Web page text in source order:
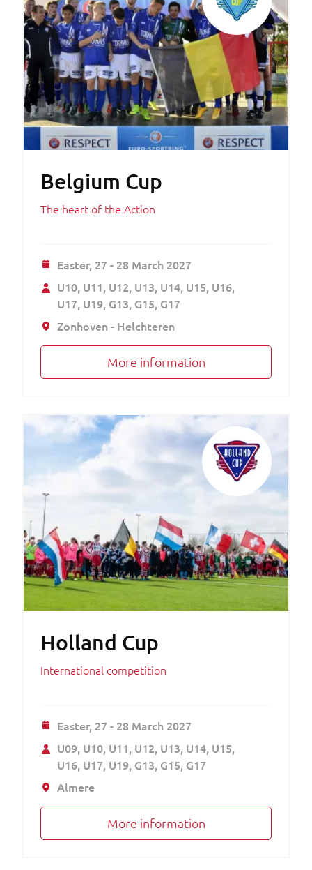
Belgium Cup
The heart of the Action
Easter, 27 - 28 March 2027
U10 U11 U12 U13 U14 U15 U16
U17 U19 G13 G15 G17
Zonhoven - Helchteren
More information
Holland Cup
International competition
Easter, 27 - 28 March 2027
U09 U10 U11 U12 U13 U14 U15
U16 U17 U19 G13 G15 G17
Almere
More information